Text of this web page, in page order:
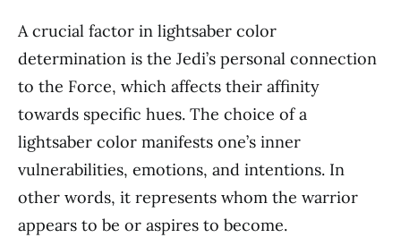
A crucial factor in lightsaber color
determination is the Jedi’s personal connection
to the Force, which affects their affinity
towards specific hues. The choice of a
lightsaber color manifests one’s inner
vulnerabilities, emotions, and intentions. In
other words, it represents whom the warrior
appears to be or aspires to become.